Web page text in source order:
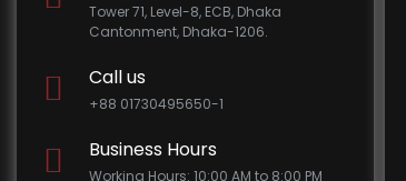
Tower 71, Level-8, ECB, Dhaka
Cantonment, Dhaka-1206.
Call us
+88 01730495650-1
Business Hours
Working Hours: 10:00 AM to 8:00 PM